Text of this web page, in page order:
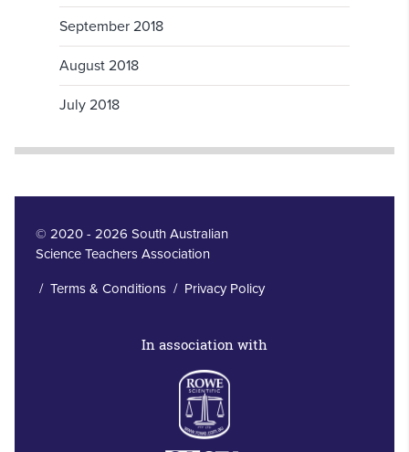
September 2018
August 2018
July 2018
© 2020 - 2026 South Australian
Science Teachers Association
/ Terms & Conditions/ Privacy Policy
In association with